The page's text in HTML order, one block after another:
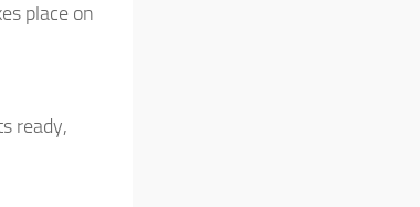
place on
ready,